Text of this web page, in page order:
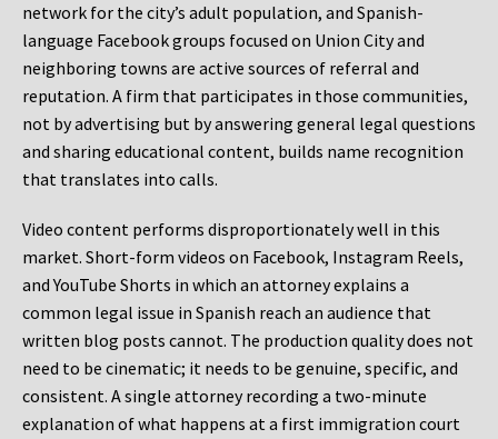
network for the city’s adult population, and Spanish-
language Facebook groups focused on Union City and
neighboring towns are active sources of referral and
reputation. A firm that participates in those communities,
not by advertising but by answering general legal questions
and sharing educational content, builds name recognition
that translates into calls.
Video content performs disproportionately well in this
market. Short-form videos on Facebook, Instagram Reels,
and YouTube Shorts in which an attorney explains a
common legal issue in Spanish reach an audience that
written blog posts cannot. The production quality does not
need to be cinematic; it needs to be genuine, specific, and
consistent. A single attorney recording a two-minute
explanation of what happens at a first immigration court